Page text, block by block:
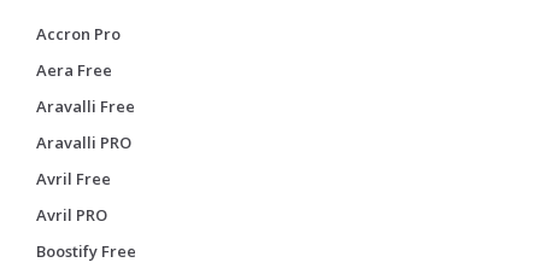
Accron Pro
Aera Free
Aravalli Free
Aravalli PRO
Avril Free
Avril PRO
Boostify Free